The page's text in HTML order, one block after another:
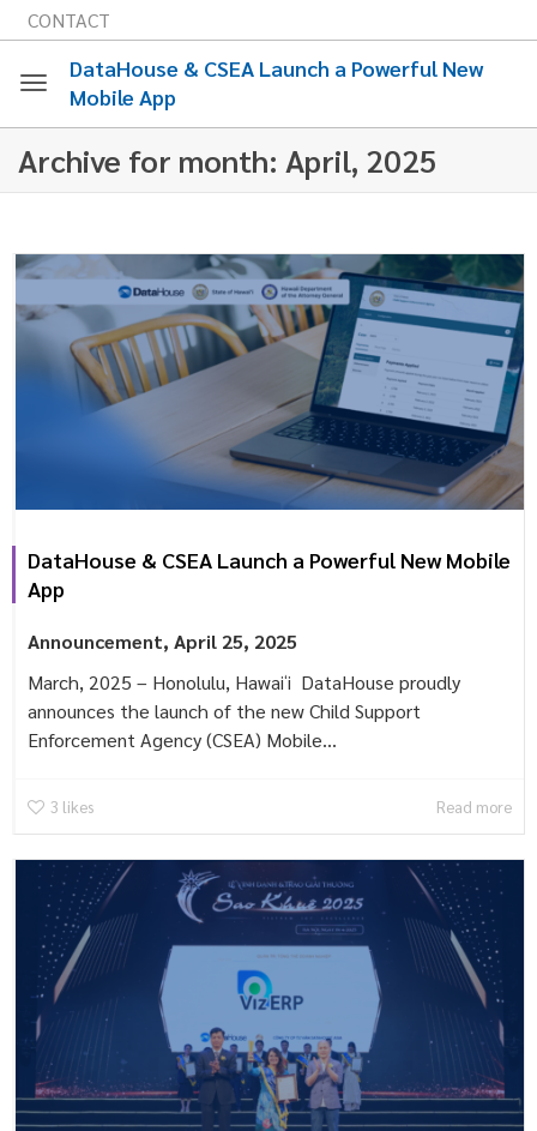
CONTACT
DataHouse & CSEA Launch a Powerful New
Mobile App
Archive for month: April, 2025
DataHouse & CSEA Launch a Powerful New Mobile
App
Announcement, April 25, 2025
March, 2025 – Honolulu, Hawaiʻi DataHouse proudly
announces the launch of the new Child Support
Enforcement Agency (CSEA) Mobile...
3 likes Read more